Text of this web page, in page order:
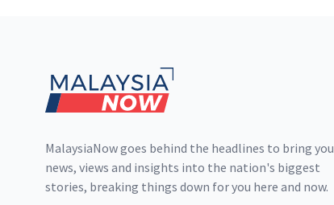
MalaysiaNow goes behind the headlines to bring you
news, views and insights into the nation's biggest
stories, breaking things down for you here and now.